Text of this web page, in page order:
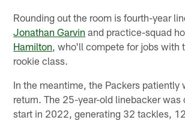
Rounding out the room is fourth-year
Jonathan Garvin and practice-squad
Hamilton , who'll compete for jobs with
rookie class.
In the meantime, the Packers patiently
return. The 25-year-old linebacker was
start in 2022, generating 32 tackles,